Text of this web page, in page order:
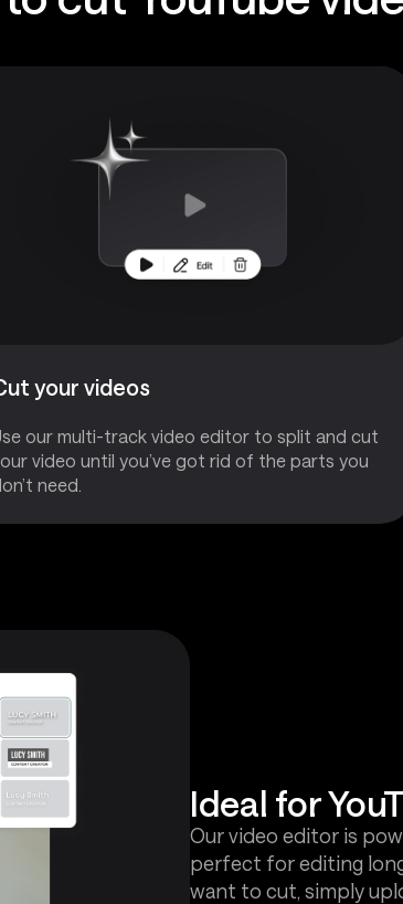
your videos
our multi-track video editor to split and cut
video until you’ve got rid of the parts you
need.
Ideal for
Our video editor is
perfect for editing long
want to cut, simply